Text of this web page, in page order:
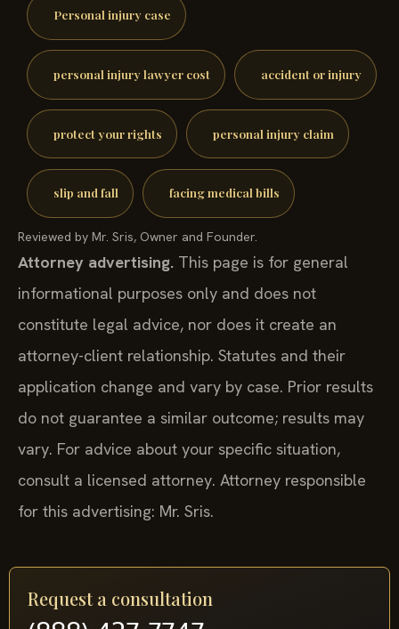
Personal injury case
personal injury lawyer cost accident or injury
protect your rights personal injury claim
slip and fall facing medical bills
Reviewed by Mr. Sris, Owner and Founder.
Attorney advertising. This page is for general
informational purposes only and does not
constitute legal advice, nor does it create an
attorney-client relationship. Statutes and their
application change and vary by case. Prior results
do not guarantee a similar outcome; results may
vary. For advice about your specific situation,
consult a licensed attorney. Attorney responsible
for this advertising: Mr. Sris.
Request a consultation